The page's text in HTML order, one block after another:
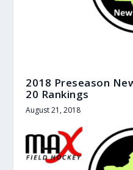
2018 Preseason
20 Rankings
August 21, 2018